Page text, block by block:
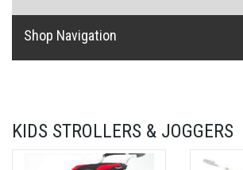
Shop Navigation
KIDS STROLLERS & JOGGERS